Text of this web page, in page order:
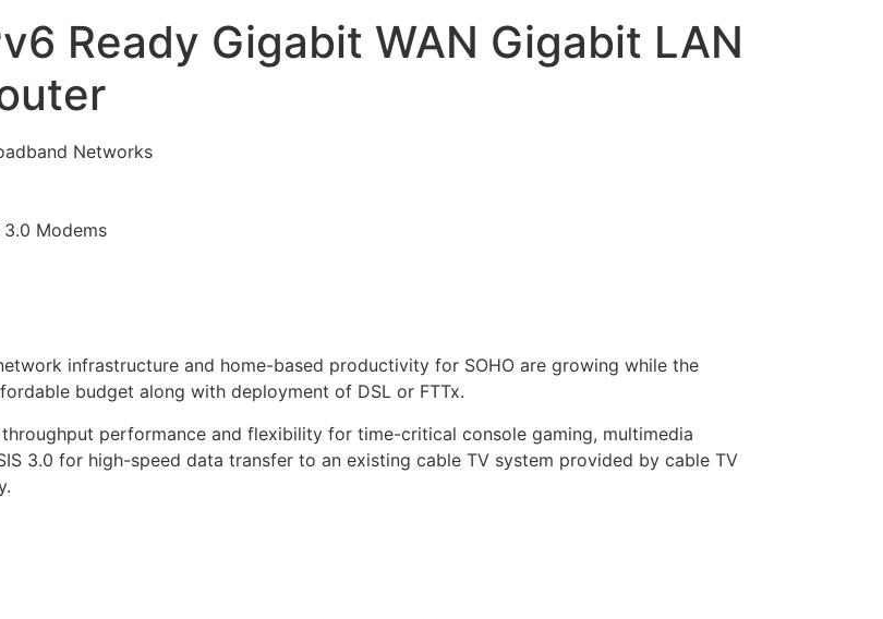
Ready Gigabit WAN Gigabit LAN
Networks
3.0 Modems
infrastructure and home-based productivity for SOHO are growing while the
budget along with deployment of DSL or FTTx.
performance and flexibility for time-critical console gaming, multimedia
3.0 for high-speed data transfer to an existing cable TV system provided by cable TV